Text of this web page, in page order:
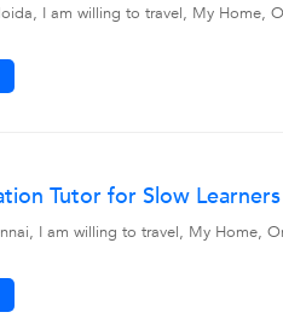
I am willing to travel, My Home,
Tutor for Slow
I am willing to travel, My Home,